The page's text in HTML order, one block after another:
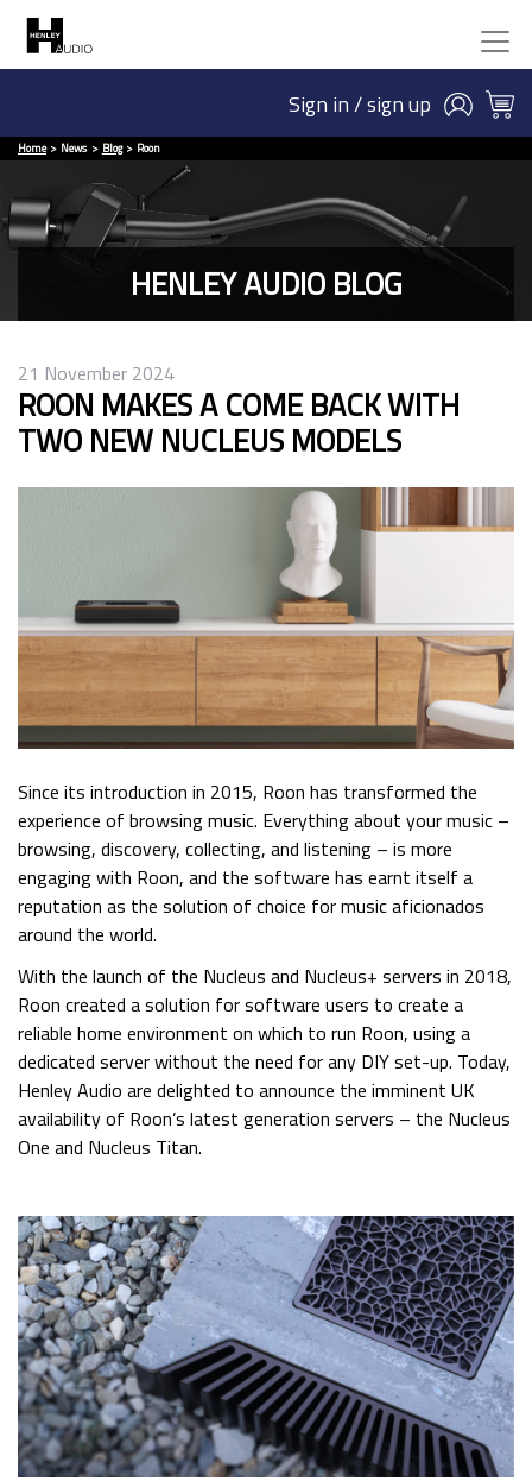
Sign in / sign up
Home News Blog Roon
HENLEY AUDIO BLOG
21 November 2024
ROON MAKES A COME BACK WITH
TWO NEW NUCLEUS MODELS
Since its introduction in 2015, Roon has transformed the
experience of browsing music. Everything about your music –
browsing, discovery, collecting, and listening – is more
engaging with Roon, and the software has earnt itself a
reputation as the solution of choice for music aficionados
around the world.
With the launch of the Nucleus and Nucleus+ servers in 2018,
Roon created a solution for software users to create a
reliable home environment on which to run Roon, using a
dedicated server without the need for any DIY set-up. Today,
Henley Audio are delighted to announce the imminent UK
availability of Roon’s latest generation servers – the Nucleus
One and Nucleus Titan.